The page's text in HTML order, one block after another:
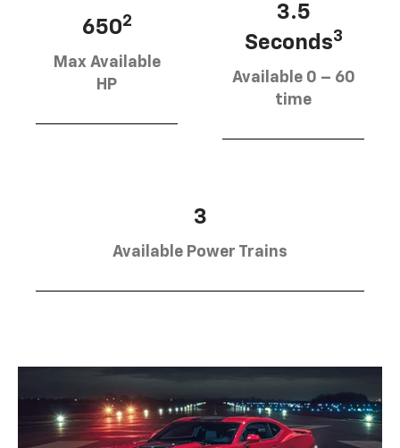
6502
Max Available
HP
3.5
Seconds3
Available 0 – 60
time
3
Available Power Trains